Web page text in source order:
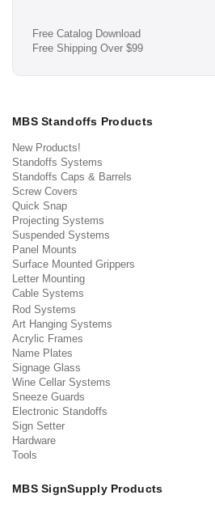
Free Catalog Download
Free Shipping Over $99
MBS Standoffs Products
New Products!
Standoffs Systems
Standoffs Caps & Barrels
Screw Covers
Quick Snap
Projecting Systems
Suspended Systems
Panel Mounts
Surface Mounted Grippers
Letter Mounting
Cable Systems
Rod Systems
Art Hanging Systems
Acrylic Frames
Name Plates
Signage Glass
Wine Cellar Systems
Sneeze Guards
Electronic Standoffs
Sign Setter
Hardware
Tools
MBS SignSupply Products